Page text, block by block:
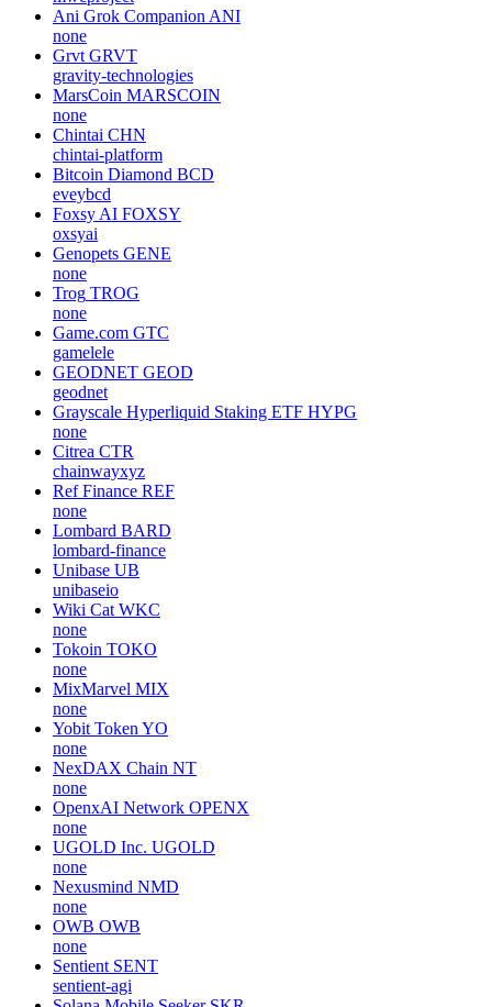
Ani Grok Companion ANI
none
Grvt GRVT
gravity-technologies
MarsCoin MARSCOIN
none
Chintai CHN
chintai-platform
Bitcoin Diamond BCD
eveybcd
Foxsy AI FOXSY
oxsyai
Genopets GENE
none
Trog TROG
none
Game.com GTC
gamelele
GEODNET GEOD
geodnet
Grayscale Hyperliquid Staking ETF HYPG
none
Citrea CTR
chainwayxyz
Ref Finance REF
none
Lombard BARD
lombard-finance
Unibase UB
unibaseio
Wiki Cat WKC
none
Tokoin TOKO
none
MixMarvel MIX
none
Yobit Token YO
none
NexDAX Chain NT
none
OpenxAI Network OPENX
none
UGOLD Inc. UGOLD
none
Nexusmind NMD
none
OWB OWB
none
Sentient SENT
sentient-agi